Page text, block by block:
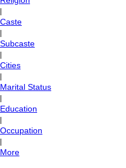
Caste
Subcaste
Cities
Marital Status
Education
Occupation
More